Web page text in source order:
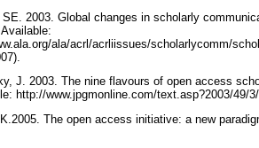
SE. 2003. Global changes in scholarly
ala/acrl/acrliissues/scholarlycomm/
J. 2003. The nine flavours of open access
http://www.jpgmonline.com/text.asp?2003/49/
The open access initiative: a new